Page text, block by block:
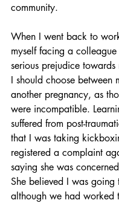
community.
When I went back to
myself facing a
serious prejudice
I should choose between
another pregnancy, as
were incompatible.
suffered from post-
that I was taking
registered a complaint
saying she was
She believed I was going
although we had worked